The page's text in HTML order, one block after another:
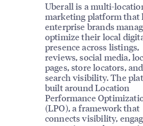
Uberall is a multi-
marketing platform that
enterprise brands
optimize their local
presence across listings,
reviews, social media,
pages, store locators,
search visibility. The
built around Location
Performance
(LPO), a framework that
connects visibility,